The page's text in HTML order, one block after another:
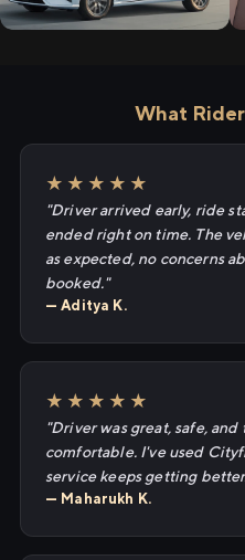
What
★★★★★
"Driver arrived early, ride
ended right on time. The
as expected, no concerns
booked."
— Aditya K.
★★★★★
"Driver was great, safe,
comfortable. I've used
service keeps getting
— Maharukh K.